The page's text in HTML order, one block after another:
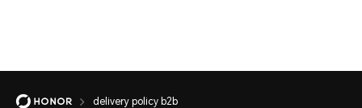
delivery policy b2b